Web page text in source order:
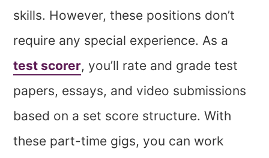
skills. However, these positions don’t
require any special experience. As a
test scorer, you’ll rate and grade test
papers, essays, and video submissions
based on a set score structure. With
these part-time gigs, you can work